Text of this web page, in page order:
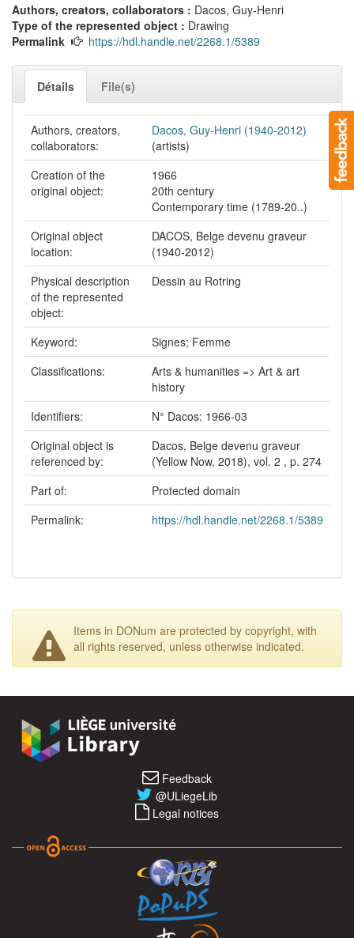
Authors, creators, collaborators : Dacos, Guy-Henri
Type of the represented object : Drawing
Permalink
https://hdl.handle.net/2268.1/5389
Détails File(s)
Authors, creators,
collaborators:
Dacos, Guy-Henri (1940-2012)
(artists)
Creation of the
original object:
1966
20th century
Contemporary time (1789-20..)
Original object
location:
DACOS, Belge devenu graveur
(1940-2012)
Physical description
of the represented
object:
Dessin au Rotring
Keyword:
Signes; Femme
Classifications:
Arts & humanities => Art & art
history
Identifiers:
N° Dacos: 1966-03
Original object is
referenced by:
Dacos, Belge devenu graveur
(Yellow Now, 2018), vol. 2 , p. 274
Part of:
Protected domain
Permalink:
https://hdl.handle.net/2268.1/5389
Items in DONum are protected by copyright, with
all rights reserved, unless otherwise indicated.
Feedback
@ULiegeLib
Legal notices